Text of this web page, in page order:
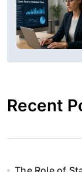
w
i
a
c
Recent